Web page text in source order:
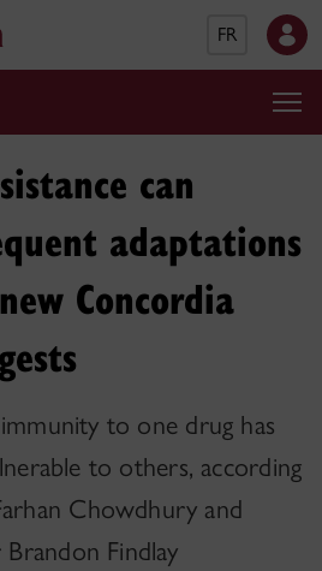
FR
can
adaptations
Concordia
to one drug has
to others, according
Chowdhury and
Findlay